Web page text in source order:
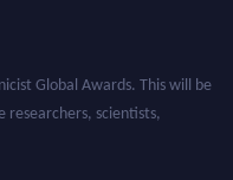
Global Awards. This will be
scientists,